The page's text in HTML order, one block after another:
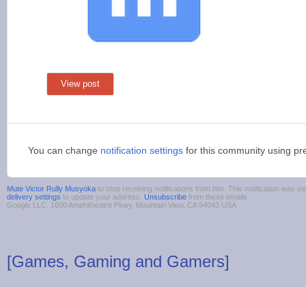
View post
You can change notification settings for this community using
Mute Victor Rully Musyoka to stop receiving notifications from him. This notification was
delivery settings to update your address. Unsubscribe from these emails.
Google LLC, 1600 Amphitheatre Pkwy, Mountain View, CA 94043 USA
[Games, Gaming and Gamers]